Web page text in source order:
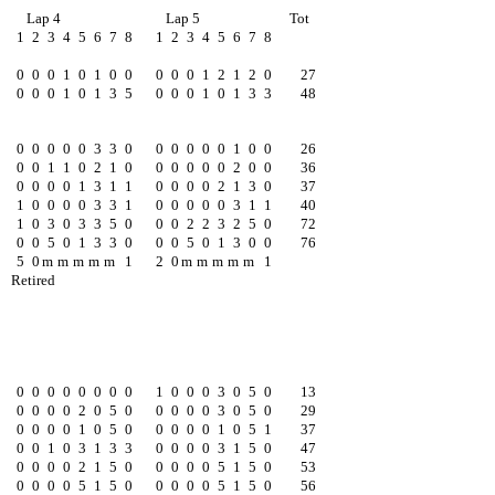
Lap 4 Lap 5
Tot
1 2 3 4 5 6 7 8 1 2 3 4 5 6 7 8
0 0 0 1 0 1 0 0 0 0 0 1 2 1 2 0
27
0 0 0 1 0 1 3 5 0 0 0 1 0 1 3 3 48
0 0 0 0 0 3 3 0 0 0 0 0 0 1 0 0
26
0 0 1 1 0 2 1 0 0 0 0 0 0 2 0 0
36
0 0 0 0 1 3 1 1 0 0 0 0 2 1 3 0
37
1 0 0 0 0 3 3 1 0 0 0 0 0 3 1 1
40
1 0 3 0 3 3 5 0 0 0 2 2 3 2 5 0
72
0 0 5 0 1 3 3 0 0 0 5 0 1 3 0 0
76
5 0 m m m m m 1 2 0 m m m m m
1
Retired
0 0 0 0 0 0 0 0 1 0 0 0 3 0 5 0
13
0 0 0 0 2 0 5 0 0 0 0 0 3 0 5 0
29
0 0 0 0 1 0 5 0 0 0 0 0 1 0 5 1
37
0 0 1 0 3 1 3 3 0 0 0 0 3 1 5 0
47
0 0 0 0 2 1 5 0 0 0 0 0 5 1 5 0
53
0 0 0 0 5 1 5 0 0 0 0 0 5 1 5 0
56